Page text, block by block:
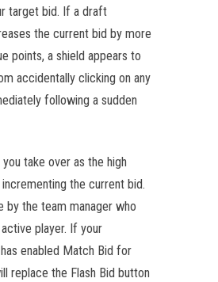
target bid. If a draft
the current bid by more
points, a shield appears to
accidentally clicking on any
following a sudden
take over as the high
the current bid.
by the team manager who
player. If your
enabled Match Bid for
replace the Flash Bid button